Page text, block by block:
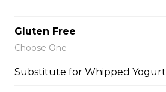
Gelato, Almonds, Chocolate Pocky
Gluten Free
Choose One
Substitute for Whipped Yogurt